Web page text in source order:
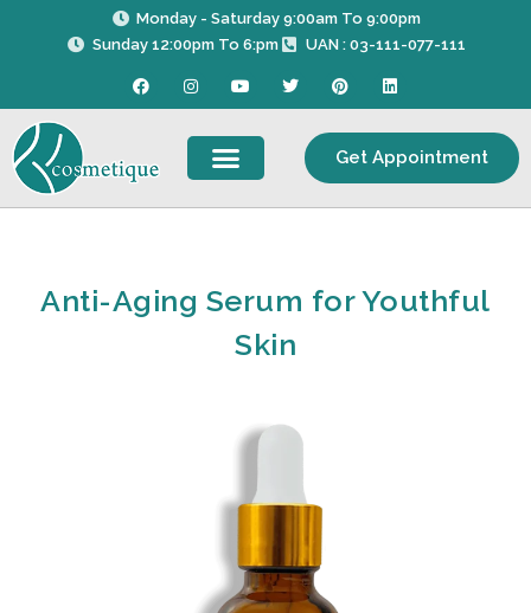
Monday - Saturday 9:00am To 9:00pm
Sunday 12:00pm To 6:pm
UAN : 03-111-077-111
F
a
c
o
I
n
s
a
r
m
Y
o
u
u
b
e
T
w
i
P
i
n
r
t
L
i
n
d
Get Appointment
Anti-Aging Serum for Youthful
Skin